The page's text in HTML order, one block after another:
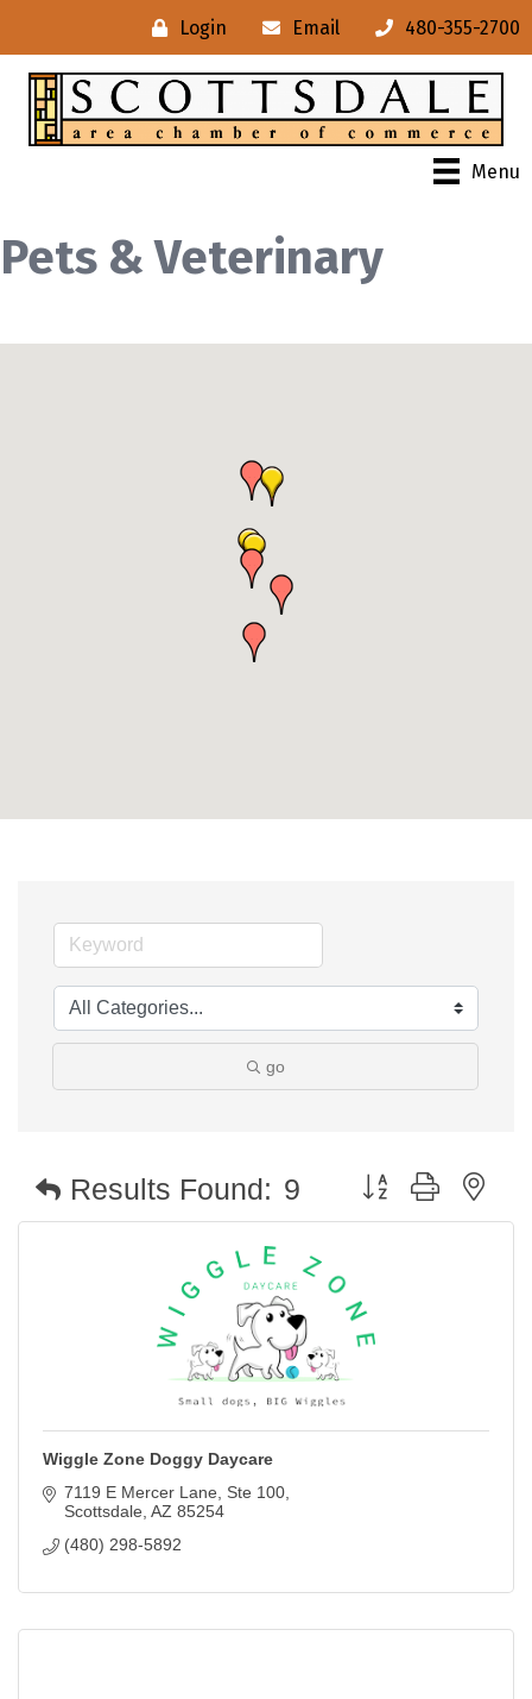
Login Email 480-355-2700
Menu
Pets & Veterinary
go
Results Found: 9 Button group with
Wiggle Zone Doggy Daycare
7119 E Mercer Lane
Ste 100
Scottsdale AZ 85254
(480) 298-5892